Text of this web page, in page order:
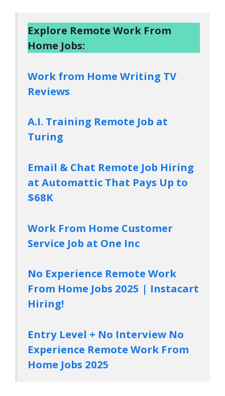
Explore Remote Work From
Home Jobs:
Work from Home Writing TV
Reviews
A.I. Training Remote Job at
Turing
Email & Chat Remote Job Hiring
at Automattic That Pays Up to
$68K
Work From Home Customer
Service Job at One Inc
No Experience Remote Work
From Home Jobs 2025 | Instacart
Hiring!
Entry Level + No Interview No
Experience Remote Work From
Home Jobs 2025